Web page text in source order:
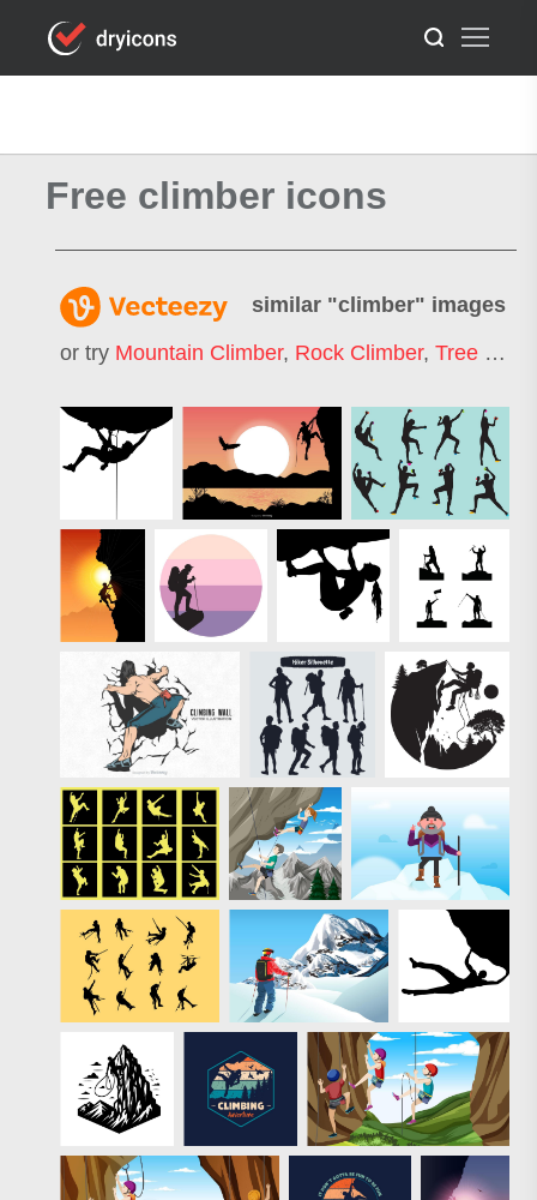
Free climber icons
similar "climber" images
or try Mountain Climber, Rock Climber, Tree Climber